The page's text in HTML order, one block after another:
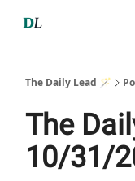
The Daily Lead 🪄
The
10/31/